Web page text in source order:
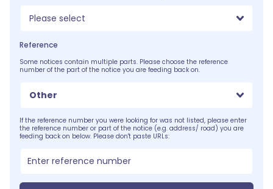
Please select
Reference
Some notices contain multiple parts. Please choose the reference
number of the part of the notice you are feeding back on.
Other
If the reference number you were looking for was not listed, please enter
the reference number or part of the notice (e.g. address/ road) you are
feeding back on below. Please don't paste URLs: